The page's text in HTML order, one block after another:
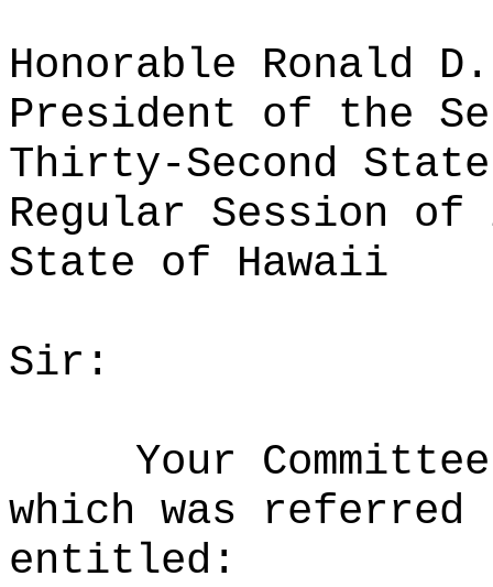
Honorable Ronald
President of the
Thirty-Second
Regular Session of
State of Hawaii
Sir:
Your
which was
entitled: